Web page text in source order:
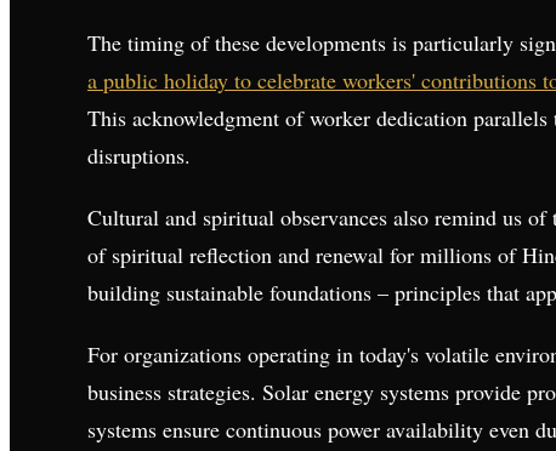
The timing of these developments is particularly
a public holiday to celebrate workers' contributions
This acknowledgment of worker dedication
disruptions.
Cultural and spiritual observances also remind us
of spiritual reflection and renewal for millions of
building sustainable foundations – principles that
For organizations operating in today's volatile
business strategies. Solar energy systems provide
systems ensure continuous power availability even